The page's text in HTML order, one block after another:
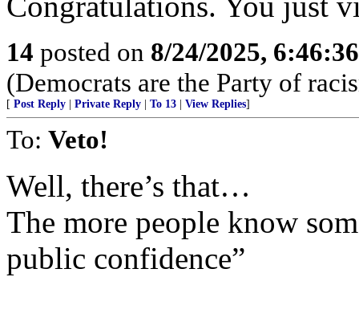
14 posted on 8/24/2025,
(Democrats are the Party of
[ Post Reply Private Reply To 13 View Replies]
To: Veto!
Well, there’s that…
The more people know
public confidence”